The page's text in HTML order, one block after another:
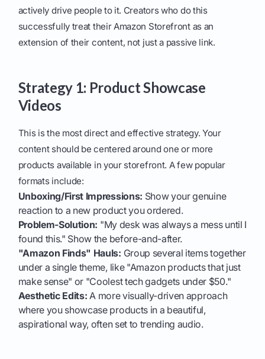
actively drive people to it. Creators who do this
successfully treat their Amazon Storefront as an
extension of their content, not just a passive link.
Strategy 1: Product Showcase
Videos
This is the most direct and effective strategy. Your
content should be centered around one or more
products available in your storefront. A few popular
formats include:
Unboxing/First Impressions: Show your genuine
reaction to a new product you ordered.
Problem-Solution: "My desk was always a mess until I
found this." Show the before-and-after.
"Amazon Finds" Hauls: Group several items together
under a single theme, like "Amazon products that just
make sense" or "Coolest tech gadgets under $50."
Aesthetic Edits: A more visually-driven approach
where you showcase products in a beautiful,
aspirational way, often set to trending audio.